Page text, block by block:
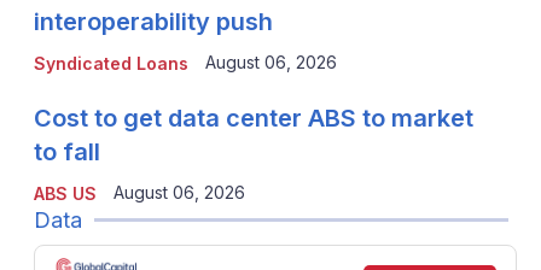
Syndicated Loans
interoperability push
August 06, 2026
ABS US
Cost to get data center ABS to market
to fall
August 06, 2026
Data